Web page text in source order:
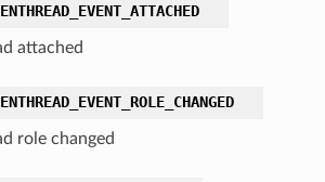
attached
role changed